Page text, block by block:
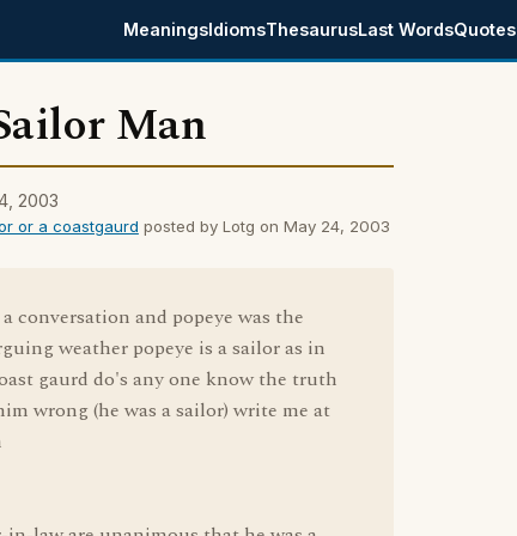
MeaningsIdiomsThesaurusLast WordsQuotes
Man
2003
or a coastgaurd posted by Lotg on May 24, 2003
conversation and popeye was the
weather popeye is a sailor as in
gaurd do's any one know the truth
wrong (he was a sailor) write me at